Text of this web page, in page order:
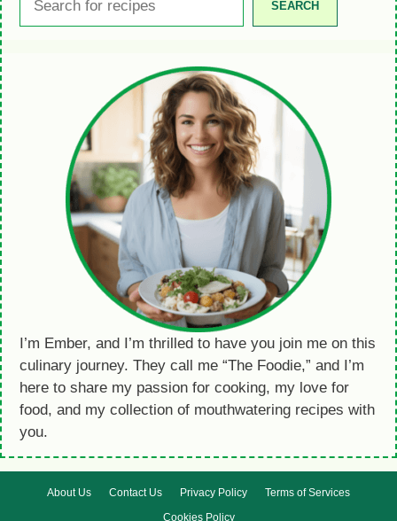
SEARCH
I’m Ember, and I’m thrilled to have you join me on this
culinary journey. They call me “The Foodie,” and I’m
here to share my passion for cooking, my love for
food, and my collection of mouthwatering recipes with
you.
About Us Contact Us Privacy Policy
Terms of Services
Cookies Policy